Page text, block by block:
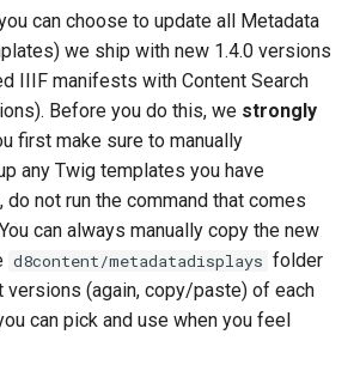
can choose to update all Metadata
we ship with new 1.4.0 versions
IIIF manifests with Content Search
Before you do this, we strongly
first make sure to manually
any Twig templates you have
not run the command that comes
can always manually copy the new
d8content/metadatadisplays folder
versions (again, copy/paste) of each
can pick and use when you feel